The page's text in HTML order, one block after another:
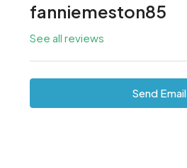
fanniemeston85
See all reviews
Send Email